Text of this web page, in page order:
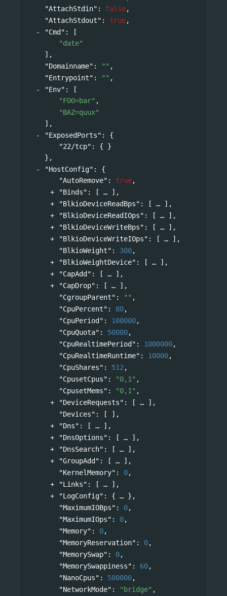
"AttachStdin" : false,
"AttachStdout" : true,
"Cmd" :
[
"date"
],
"Domainname" : "" ,
"Entrypoint" : "" ,
"Env" :
[
"FOO=bar" ,
"BAZ=quux"
],
"ExposedPorts" : {
"22/tcp" : { }
},
"HostConfig" : {
"AutoRemove" : true,
"Binds" : [
],
"BlkioDeviceReadBps" : [
],
"BlkioDeviceReadIOps" : [
],
"BlkioDeviceWriteBps" : [
],
"BlkioDeviceWriteIOps" : [
],
"BlkioWeight" : 300,
"BlkioWeightDevice" : [
],
"CapAdd" : [
],
"CapDrop" : [
],
"CgroupParent" : "" ,
"CpuPercent" : 80,
"CpuPeriod" : 100000,
"CpuQuota" : 50000,
"CpuRealtimePeriod" : 1000000,
"CpuRealtimeRuntime" : 10000,
"CpuShares" : 512 ,
"CpusetCpus" : "0,1" ,
"CpusetMems" : "0,1" ,
"DeviceRequests" : [
],
"Devices" : [ ],
"Dns" : [
],
"DnsOptions" : [
],
"DnsSearch" : [
],
"GroupAdd" : [
],
"KernelMemory" : 0,
"Links" : [
],
"LogConfig" : {
},
"MaximumIOBps" : 0,
"MaximumIOps" : 0,
"Memory" : 0,
"MemoryReservation" : 0,
"MemorySwap" : 0,
"MemorySwappiness" : 60,
"NanoCpus" : 500000,
"NetworkMode" : "bridge" ,